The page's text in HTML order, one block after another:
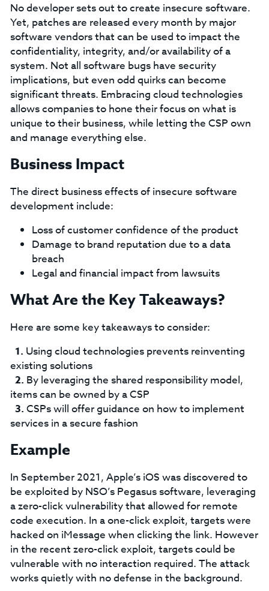
No developer sets out to create insecure software.
Yet, patches are released every month by major
software vendors that can be used to impact the
confidentiality, integrity, and/or availability of a
system. Not all software bugs have security
implications, but even odd quirks can become
significant threats. Embracing cloud technologies
allows companies to hone their focus on what is
unique to their business, while letting the CSP own
and manage everything else.
Business Impact
The direct business effects of insecure software
development include:
Loss of customer confidence of the product
Damage to brand reputation due to a data
breach
Legal and financial impact from lawsuits
What Are the Key Takeaways?
Here are some key takeaways to consider:
Using cloud technologies prevents reinventing
existing solutions
By leveraging the shared responsibility model,
items can be owned by a CSP
CSPs will offer guidance on how to implement
services in a secure fashion
Example
In September 2021, Apple’s iOS was discovered to
be exploited by NSO’s Pegasus software, leveraging
a zero-click vulnerability that allowed for remote
code execution. In a one-click exploit, targets were
hacked on iMessage when clicking the link. However
in the recent zero-click exploit, targets could be
vulnerable with no interaction required. The attack
works quietly with no defense in the background.